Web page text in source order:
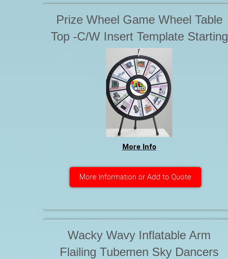
Prize Wheel Game Wheel Table
Top -C/W Insert Template Starting
at $55.00
More Info
More Information or Add to Quote
Wacky Wavy Inflatable Arm
Flailing Tubemen Sky Dancers